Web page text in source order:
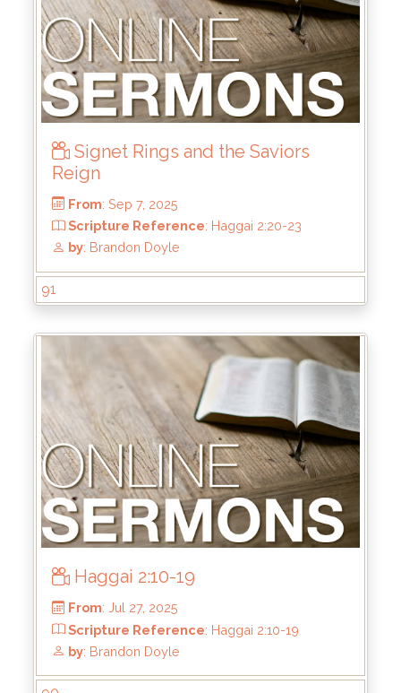
From: Oct 5, 2025
Scripture Reference
by: Mike Wood
Signet Rings and the Saviors
Reign
From: Sep 7, 2025
Scripture Reference
by: Brandon Doyle
91
Haggai 2:10-19